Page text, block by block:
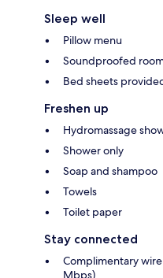
Sleep well
Pillow menu
Soundproofed
Bed sheets
Freshen up
Hydromassage
Shower only
Soap and shampoo
Towels
Toilet paper
Stay connected
Complimentary
Mbps)